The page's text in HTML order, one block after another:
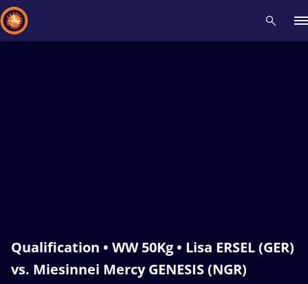
Qualification • WW 50Kg • Lisa ERSEL (GER)
vs. Miesinnei Mercy GENESIS (NGR)